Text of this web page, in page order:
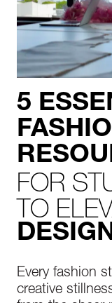
5
FOR
TO
Every fashion
creative